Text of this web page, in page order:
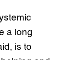
a long
is to